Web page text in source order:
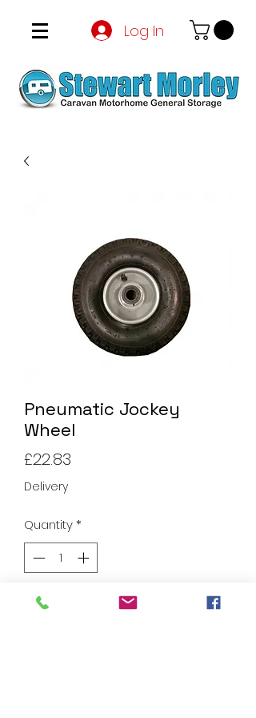
Log In
Pneumatic Jockey
Wheel
£22.83
Delivery
Quantity*
Add to Cart